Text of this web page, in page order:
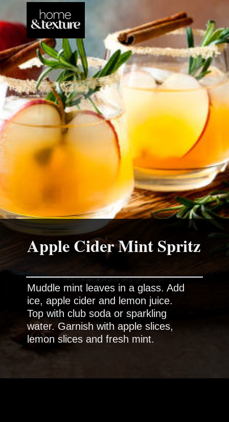
Apple Cider Mint Spritz
Muddle mint leaves in a glass. Add
ice, apple cider and lemon juice.
Top with club soda or sparkling
water. Garnish with apple slices,
lemon slices and fresh mint.